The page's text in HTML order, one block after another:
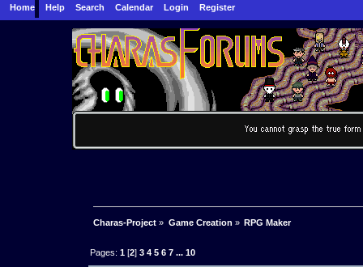
Home Help Search Calendar Login Register
Charas-Project » Game Creation » RPG Maker
Pages:1 [2]3 4 5 6 7 ...10